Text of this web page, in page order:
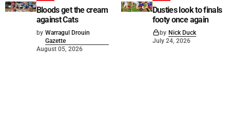
Bloods get the cream
against Cats
by Warragul Drouin
Gazette
August 05, 2026
Dusties look to finals
footy once again
by Nick Duck
July 24, 2026